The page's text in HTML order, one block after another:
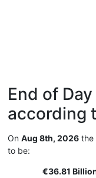
End of
according
On Aug 8th, 2026 the
to be:
€36.81